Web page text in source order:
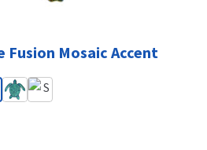
Mosaic Accent